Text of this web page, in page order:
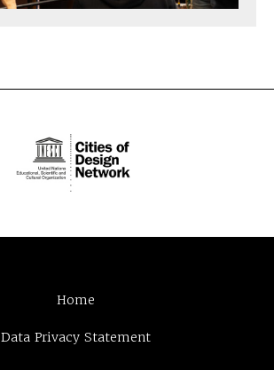
Home
Data Privacy Statement